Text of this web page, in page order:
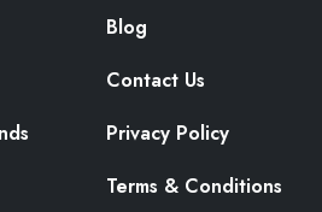
Blog
Contact Us
Privacy Policy
Terms & Conditions